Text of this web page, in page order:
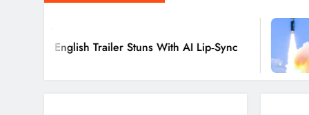
Trailer Stuns With AI Lip‑Sync
6
Agni‑4